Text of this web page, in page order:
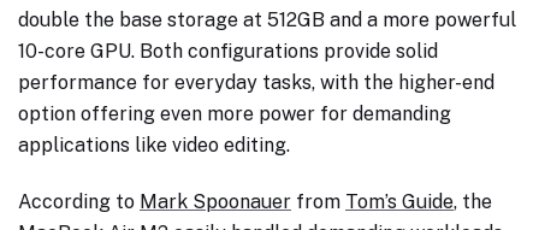
double the base storage at 512GB and a more powerful
10-core GPU. Both configurations provide solid
performance for everyday tasks, with the higher-end
option offering even more power for demanding
applications like video editing.
According to Mark Spoonauer from Tom’s Guide, the